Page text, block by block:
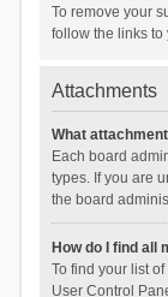
To remove your
follow the links to
Attachments
What
Each board
types. If you are
the board
How do I find all
To find your list
User Control